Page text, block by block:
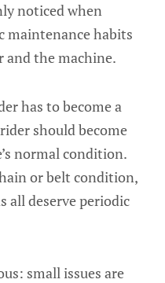
noticed when
maintenance habits
the machine.
has to become a
should become
normal condition.
or belt condition,
all deserve periodic
small issues are